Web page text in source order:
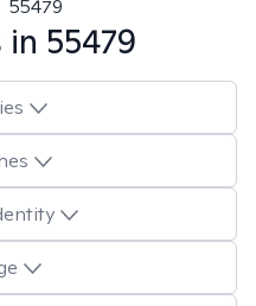
55479
in 55479